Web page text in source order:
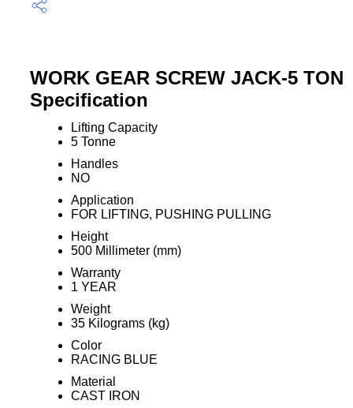
WORK GEAR SCREW JACK-5 TON
Specification
Lifting Capacity
5 Tonne
Handles
NO
Application
FOR LIFTING, PUSHING PULLING
Height
500 Millimeter (mm)
Warranty
1 YEAR
Weight
35 Kilograms (kg)
Color
RACING BLUE
Material
CAST IRON